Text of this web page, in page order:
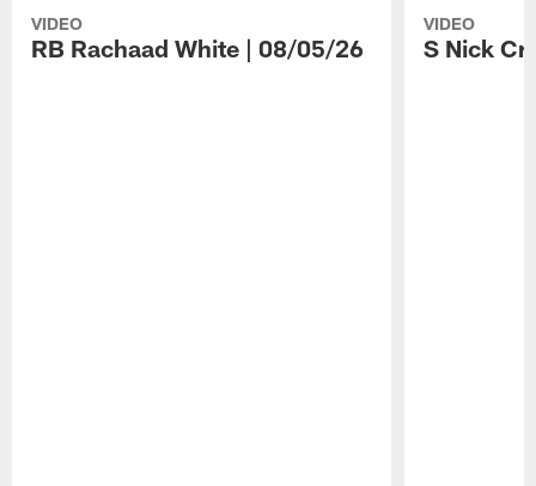
VIDEO
RB Rachaad White | 08/05/26
VIDEO
S Nick